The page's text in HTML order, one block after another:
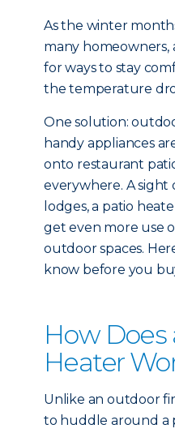
As the winter
many
for ways to stay
the temperature
One solution:
handy appliances
onto restaurant
everywhere. A sight
lodges, a patio
get even more use
outdoor spaces.
know before you
How Does
Heater
Unlike an outdoor
to huddle around a